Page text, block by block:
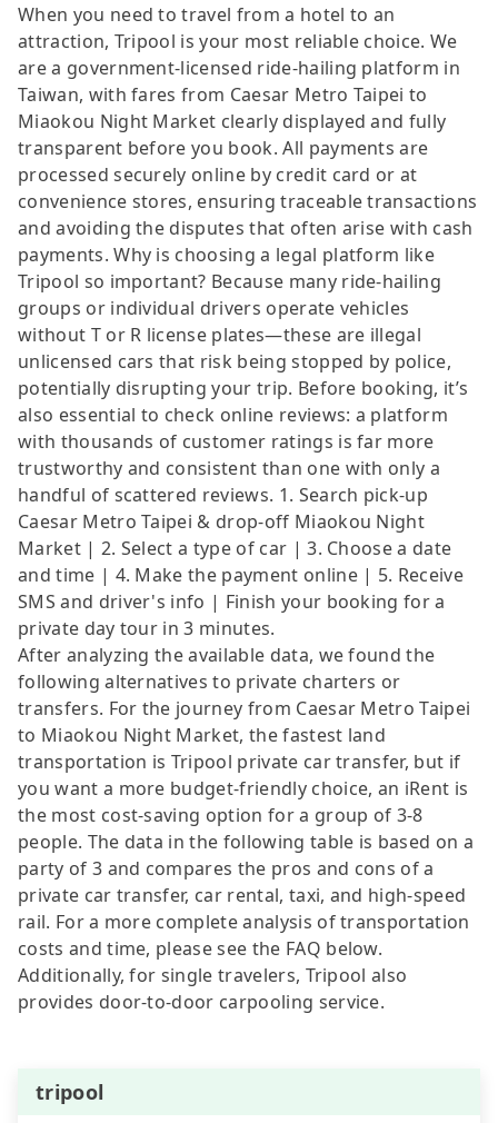
When you need to travel from a hotel to an
attraction, Tripool is your most reliable choice. We
are a government-licensed ride-hailing platform in
Taiwan, with fares from Caesar Metro Taipei to
Miaokou Night Market clearly displayed and fully
transparent before you book. All payments are
processed securely online by credit card or at
convenience stores, ensuring traceable transactions
and avoiding the disputes that often arise with cash
payments. Why is choosing a legal platform like
Tripool so important? Because many ride-hailing
groups or individual drivers operate vehicles
without T or R license plates—these are illegal
unlicensed cars that risk being stopped by police,
potentially disrupting your trip. Before booking, it’s
also essential to check online reviews: a platform
with thousands of customer ratings is far more
trustworthy and consistent than one with only a
handful of scattered reviews. 1. Search pick-up
Caesar Metro Taipei & drop-off Miaokou Night
Market | 2. Select a type of car | 3. Choose a date
and time | 4. Make the payment online | 5. Receive
SMS and driver's info | Finish your booking for a
private day tour in 3 minutes.
After analyzing the available data, we found the
following alternatives to private charters or
transfers. For the journey from Caesar Metro Taipei
to Miaokou Night Market, the fastest land
transportation is Tripool private car transfer, but if
you want a more budget-friendly choice, an iRent is
the most cost-saving option for a group of 3-8
people. The data in the following table is based on a
party of 3 and compares the pros and cons of a
private car transfer, car rental, taxi, and high-speed
rail. For a more complete analysis of transportation
costs and time, please see the FAQ below.
Additionally, for single travelers, Tripool also
provides door-to-door carpooling service.
tripool